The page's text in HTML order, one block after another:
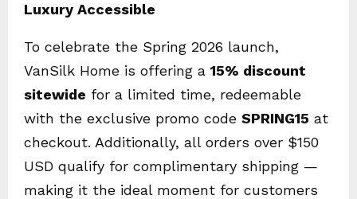
Luxury Accessible
To celebrate the Spring 2026 launch,
VanSilk Home is offering a 15% discount
sitewide for a limited time, redeemable
with the exclusive promo code SPRING15 at
checkout. Additionally, all orders over $150
USD qualify for complimentary shipping —
making it the ideal moment for customers